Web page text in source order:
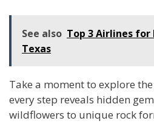
See also Top 3 Airlines
Texas
Take a moment to explore
every step reveals hidden
wildflowers to unique rock